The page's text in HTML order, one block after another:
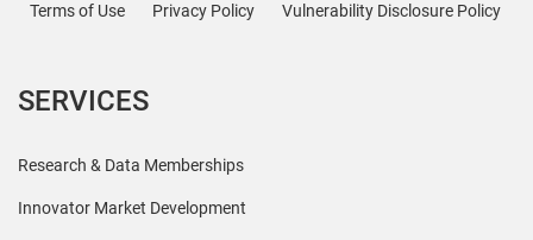
Terms of Use Privacy Policy Vulnerability Disclosure Policy
SERVICES
Research & Data Memberships
Innovator Market Development